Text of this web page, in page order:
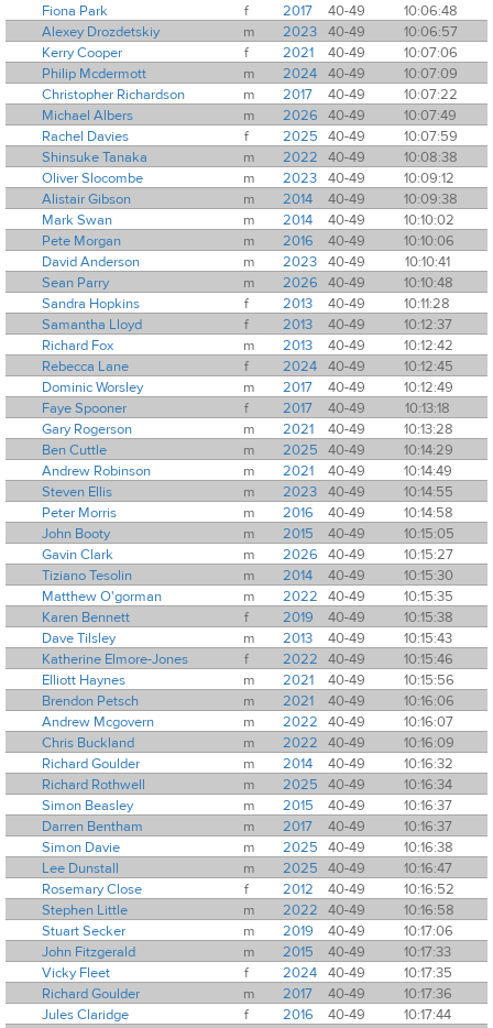
Fiona Park
f 2017 40-49
10:06:48
Alexey Drozdetskiy
m 2023 40-49
10:06:57
Kerry Cooper
f 2021 40-49
10:07:06
Philip Mcdermott
m 2024 40-49
10:07:09
Christopher Richardson
m 2017 40-49
10:07:22
Michael Albers
m 2026 40-49
10:07:49
Rachel Davies
f 2025 40-49
10:07:59
Shinsuke Tanaka
m 2022 40-49
10:08:38
Oliver Slocombe
m 2023 40-49
10:09:12
Alistair Gibson
m 2014 40-49
10:09:38
Mark Swan
m 2014 40-49
10:10:02
Pete Morgan
m 2016 40-49
10:10:06
David Anderson
m 2023 40-49
10:10:41
Sean Parry
m 2026 40-49
10:10:48
Sandra Hopkins
f 2013 40-49
10:11:28
Samantha Lloyd
f 2013 40-49
10:12:37
Richard Fox
m 2013 40-49
10:12:42
Rebecca Lane
f 2024 40-49
10:12:45
Dominic Worsley
m 2017 40-49
10:12:49
Faye Spooner
f 2017 40-49
10:13:18
Gary Rogerson
m 2021 40-49
10:13:28
Ben Cuttle
m 2025 40-49
10:14:29
Andrew Robinson
m 2021 40-49
10:14:49
Steven Ellis
m 2023 40-49
10:14:55
Peter Morris
m 2016 40-49
10:14:58
John Booty
m 2015 40-49
10:15:05
Gavin Clark
m 2026 40-49
10:15:27
Tiziano Tesolin
m 2014 40-49
10:15:30
Matthew O'gorman
m 2022 40-49
10:15:35
Karen Bennett
f 2019 40-49
10:15:38
Dave Tilsley
m 2013 40-49
10:15:43
Katherine Elmore-Jones
f 2022 40-49
10:15:46
Elliott Haynes
m 2021 40-49
10:15:56
Brendon Petsch
m 2021 40-49
10:16:06
Andrew Mcgovern
m 2022 40-49
10:16:07
Chris Buckland
m 2022 40-49
10:16:09
Richard Goulder
m 2014 40-49
10:16:32
Richard Rothwell
m 2025 40-49
10:16:34
Simon Beasley
m 2015 40-49
10:16:37
Darren Bentham
m 2017 40-49
10:16:37
Simon Davie
m 2025 40-49
10:16:38
Lee Dunstall
m 2025 40-49
10:16:47
Rosemary Close
f 2012 40-49
10:16:52
Stephen Little
m 2022 40-49
10:16:58
Stuart Secker
m 2019 40-49
10:17:06
John Fitzgerald
m 2015 40-49
10:17:33
Vicky Fleet
f 2024 40-49
10:17:35
Richard Goulder
m 2017 40-49
10:17:36
Jules Claridge
f 2016 40-49
10:17:44